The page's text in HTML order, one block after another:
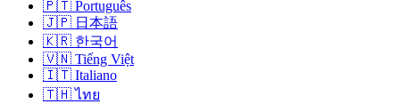
🇵🇹 Português
🇯🇵 日本語
🇰🇷 한국어
🇻🇳 Tiếng Việt
🇮🇹 Italiano
🇹🇭 ไทย